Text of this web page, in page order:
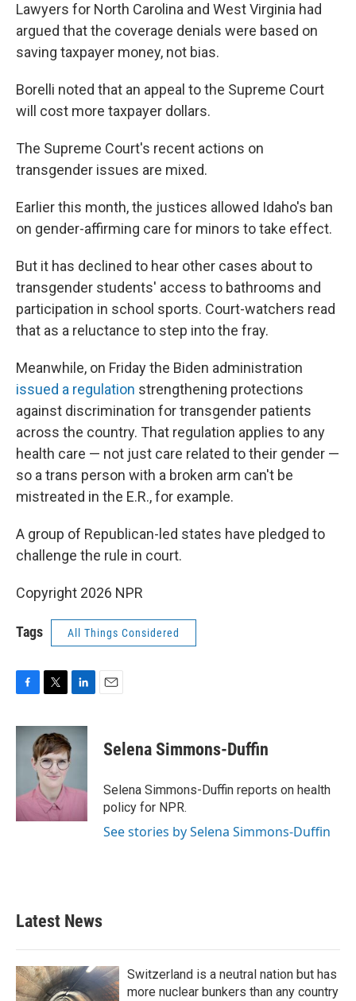
Lawyers for North Carolina and West Virginia had
argued that the coverage denials were based on
saving taxpayer money, not bias.
Borelli noted that an appeal to the Supreme Court
will cost more taxpayer dollars.
The Supreme Court's recent actions on
transgender issues are mixed.
Earlier this month, the justices allowed Idaho's ban
on gender-affirming care for minors to take effect.
But it has declined to hear other cases about to
transgender students' access to bathrooms and
participation in school sports. Court-watchers read
that as a reluctance to step into the fray.
Meanwhile, on Friday the Biden administration
issued a regulation strengthening protections
against discrimination for transgender patients
across the country. That regulation applies to any
health care — not just care related to their gender —
so a trans person with a broken arm can't be
mistreated in the E.R., for example.
A group of Republican-led states have pledged to
challenge the rule in court.
Copyright 2026 NPR
Tags All Things Considered
c
k
i
t
t
e
r
n
k
I
Selena Simmons-Duffin
Selena Simmons-Duffin reports on health
policy for NPR.
See stories by Selena Simmons-Duffin
Latest News
Switzerland is a neutral nation but has
more nuclear bunkers than any country